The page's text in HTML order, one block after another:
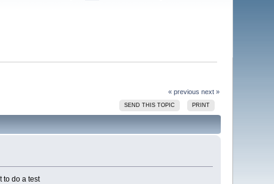
« previous next »
SEND THIS TOPIC PRINT
to do a test